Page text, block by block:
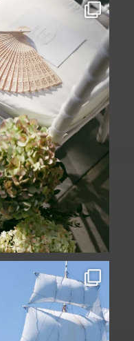
A celebration in
1
at The Liberty